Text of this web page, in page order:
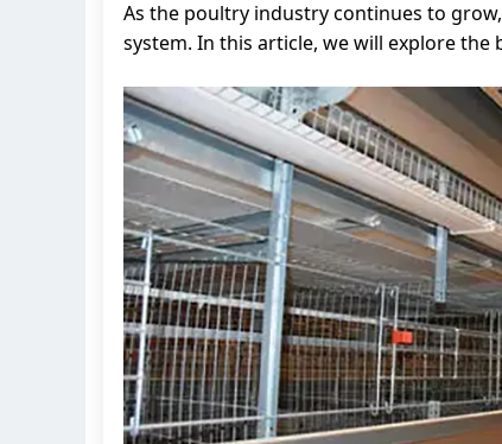
As the poultry industry continues to
system. In this article, we will explore